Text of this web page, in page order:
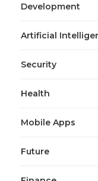
Development
Artificial
Security
Health
Mobile Apps
Future